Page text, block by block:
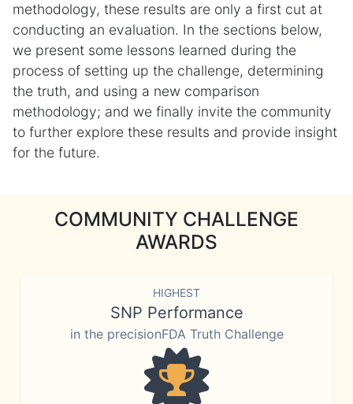
methodology, these results are only a first cut at
conducting an evaluation. In the sections below,
we present some lessons learned during the
process of setting up the challenge, determining
the truth, and using a new comparison
methodology; and we finally invite the community
to further explore these results and provide insight
for the future.
COMMUNITY CHALLENGE
AWARDS
HIGHEST
SNP Performance
in the precisionFDA Truth Challenge